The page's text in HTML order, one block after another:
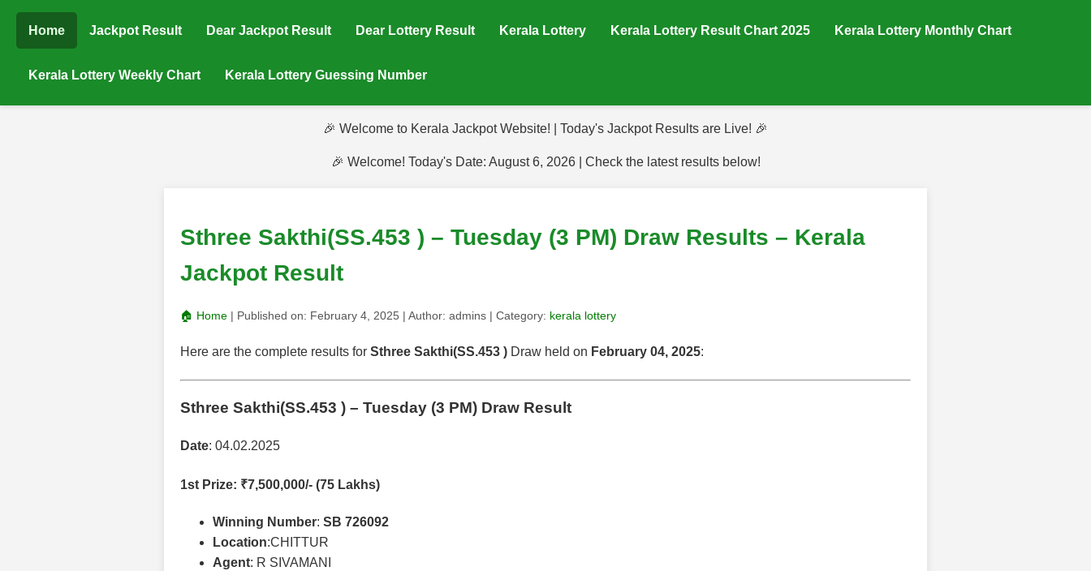
Home Jackpot Result Dear Jackpot Result Dear Lottery Result Kerala Lottery Kerala Lottery Result Chart 2025 Kerala Lottery Monthly Chart
Kerala Lottery Weekly Chart Kerala Lottery Guessing Number
🎉 Welcome to Kerala Jackpot Website! | Today's Jackpot Results are Live! 🎉
🎉 Welcome! Today's Date: August 6, 2026 | Check the latest results below!
Sthree Sakthi(SS.453 ) – Tuesday (3 PM) Draw Results – Kerala
Jackpot Result
🏠 Home | Published on: February 4, 2025 | Author: admins | Category: kerala lottery
Here are the complete results for Sthree Sakthi(SS.453 ) Draw held on February 04, 2025:
Sthree Sakthi(SS.453 ) – Tuesday (3 PM) Draw Result
Date: 04.02.2025
1st Prize: ₹7,500,000/- (75 Lakhs)
Winning Number: SB 726092
Location:CHITTUR
Agent: R SIVAMANI